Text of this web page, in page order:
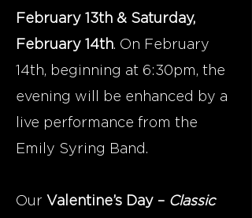
February 13th & Saturday,
February 14th. On February
14th, beginning at 6:30pm, the
evening will be enhanced by a
live performance from the
Emily Syring Band.
Our Valentine’s Day – Classic